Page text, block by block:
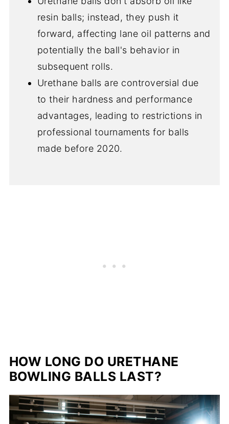
resin balls; instead, they push it
forward, affecting lane oil patterns and
potentially the ball's behavior in
subsequent rolls.
Urethane balls are controversial due
to their hardness and performance
advantages, leading to restrictions in
professional tournaments for balls
made before 2020.
HOW LONG DO URETHANE
BOWLING BALLS LAST?